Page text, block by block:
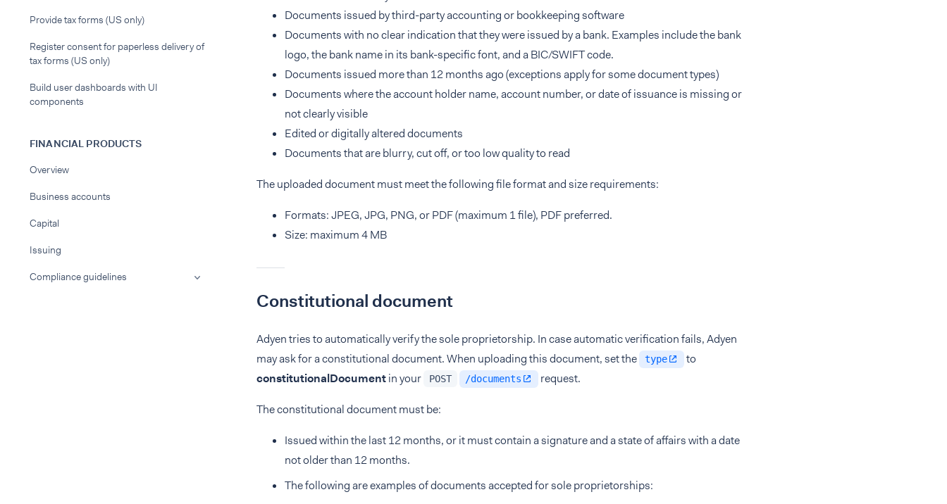
Provide tax forms (US only)
Register consent for paperless delivery of
tax forms (US only)
Build user dashboards with UI
components
FINANCIAL PRODUCTS
Overview
Business accounts
Capital
Issuing
Compliance guidelines
Documents issued by third-party accounting or bookkeeping software
Documents with no clear indication that they were issued by a bank. Examples include the bank
logo, the bank name in its bank-specific font, and a BIC/SWIFT code.
Documents issued more than 12 months ago (exceptions apply for some document types)
Documents where the account holder name, account number, or date of issuance is missing or
not clearly visible
Edited or digitally altered documents
Documents that are blurry, cut off, or too low quality to read
The uploaded document must meet the following file format and size requirements:
Formats: JPEG, JPG, PNG, or PDF (maximum 1 file), PDF preferred.
Size: maximum 4 MB
Constitutional document
Adyen tries to automatically verify the sole proprietorship. In case automatic verification fails, Adyen
may ask for a constitutional document. When uploading this document, set the
type
to
constitutionalDocumentin your POST /documents request.
The constitutional document must be:
Issued within the last 12 months, or it must contain a signature and a state of affairs with a date
not older than 12 months.
The following are examples of documents accepted for sole proprietorships: